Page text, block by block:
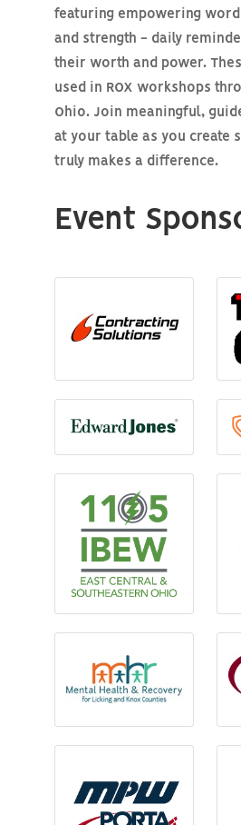
featuring empowering
and strength - daily
their worth and power.
used in ROX workshops
Ohio. Join meaningful,
at your table as you create
truly makes a difference.
Event